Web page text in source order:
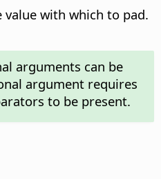
value with which to pad.
arguments can be
argument requires
to be present.